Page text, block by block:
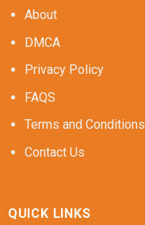
About
DMCA
Privacy Policy
FAQS
Terms and Conditions
Contact Us
QUICK LINKS